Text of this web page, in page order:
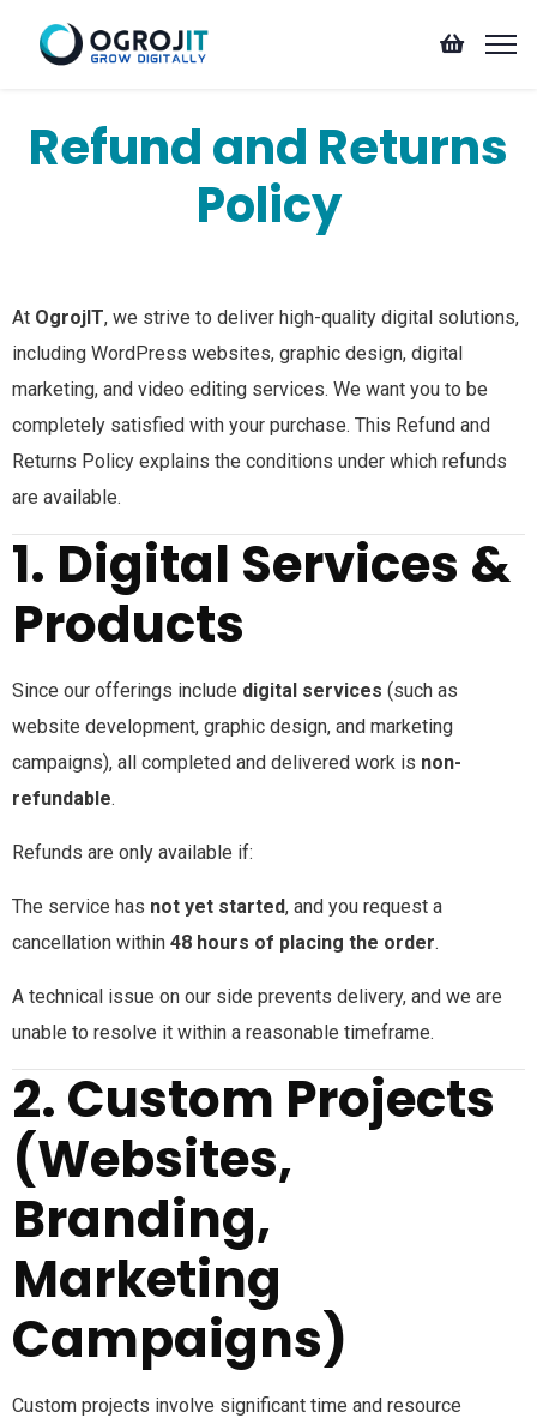
Refund and Returns
Policy
At OgrojIT, we strive to deliver high-quality digital solutions,
including WordPress websites, graphic design, digital
marketing, and video editing services. We want you to be
completely satisfied with your purchase. This Refund and
Returns Policy explains the conditions under which refunds
are available.
1. Digital Services &
Products
Since our offerings include digital services (such as
website development, graphic design, and marketing
campaigns), all completed and delivered work is non-
refundable.
Refunds are only available if:
The service has not yet started, and you request a
cancellation within 48 hours of placing the order.
A technical issue on our side prevents delivery, and we are
unable to resolve it within a reasonable timeframe.
2. Custom Projects
(Websites,
Branding,
Marketing
Campaigns)
Custom projects involve significant time and resource